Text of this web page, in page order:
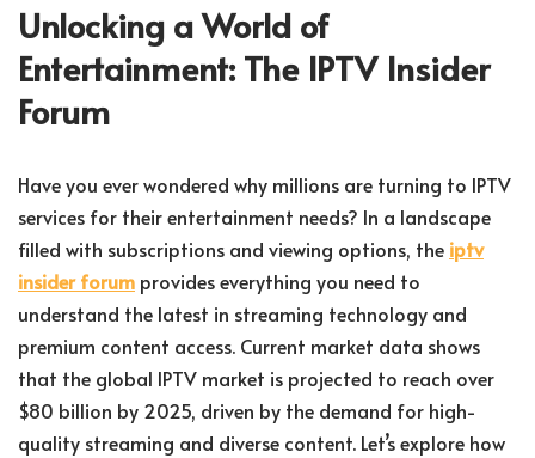
Unlocking a World of
Entertainment: The IPTV Insider
Forum
Have you ever wondered why millions are turning to IPTV
services for their entertainment needs? In a landscape
filled with subscriptions and viewing options, the iptv
insider forum provides everything you need to
understand the latest in streaming technology and
premium content access. Current market data shows
that the global IPTV market is projected to reach over
$80 billion by 2025, driven by the demand for high-
quality streaming and diverse content. Let’s explore how